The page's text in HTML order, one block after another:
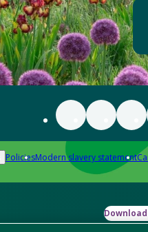
PoliciesModern slavery statement